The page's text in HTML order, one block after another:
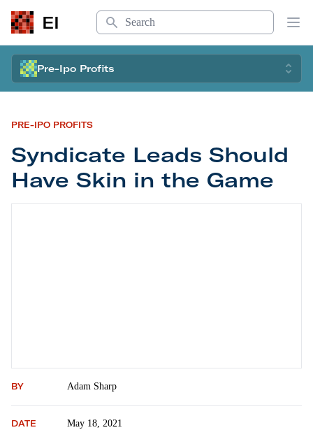
EI
Search
Pre-Ipo Profits
PRE-IPO PROFITS
Syndicate Leads Should
Have Skin in the Game
BY Adam Sharp
DATE May 18, 2021